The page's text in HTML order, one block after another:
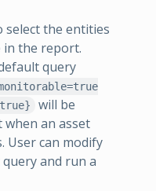
select the entities
in the report.
query
will be
an asset
User can modify
and run a